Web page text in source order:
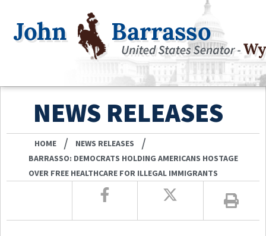
NEWS RELEASES
HOME / NEWS RELEASES /
BARRASSO: DEMOCRATS HOLDING AMERICANS HOSTAGE
OVER FREE HEALTHCARE FOR ILLEGAL IMMIGRANTS